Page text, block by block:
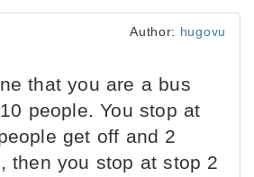
Author: hugovu
that you are a bus
people. You stop at
get off and 2
then you stop at stop 2